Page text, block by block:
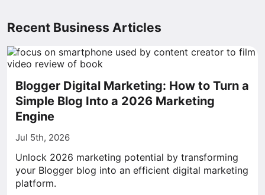
Recent Business Articles
Blogger Digital Marketing: How to Turn a
Simple Blog Into a 2026 Marketing
Engine
Jul 5th, 2026
Unlock 2026 marketing potential by transforming
your Blogger blog into an efficient digital marketing
platform.